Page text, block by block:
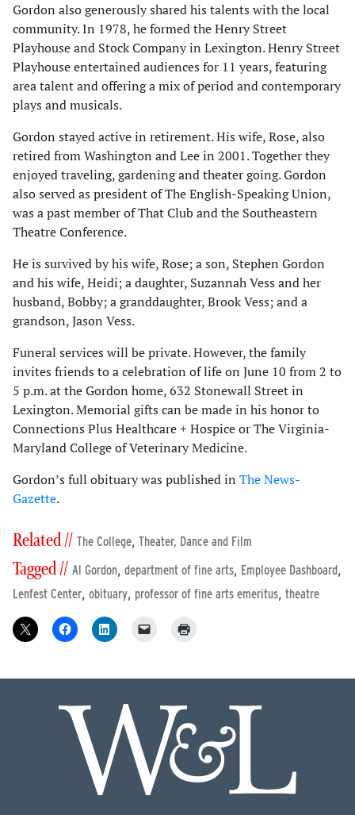
Gordon also generously shared his talents with the local
community. In 1978, he formed the Henry Street
Playhouse and Stock Company in Lexington. Henry Street
Playhouse entertained audiences for 11 years, featuring
area talent and offering a mix of period and contemporary
plays and musicals.
Gordon stayed active in retirement. His wife, Rose, also
retired from Washington and Lee in 2001. Together they
enjoyed traveling, gardening and theater going. Gordon
also served as president of The English-Speaking Union,
was a past member of That Club and the Southeastern
Theatre Conference.
He is survived by his wife, Rose; a son, Stephen Gordon
and his wife, Heidi; a daughter, Suzannah Vess and her
husband, Bobby; a granddaughter, Brook Vess; and a
grandson, Jason Vess.
Funeral services will be private. However, the family
invites friends to a celebration of life on June 10 from 2 to
5 p.m. at the Gordon home, 632 Stonewall Street in
Lexington. Memorial gifts can be made in his honor to
Connections Plus Healthcare + Hospice or The Virginia-
Maryland College of Veterinary Medicine.
Gordon’s full obituary was published in The News-
Gazette.
Related // The College, Theater, Dance and Film
Tagged // Al Gordon, department of fine arts, Employee Dashboard,
Lenfest Center, obituary, professor of fine arts emeritus, theatre